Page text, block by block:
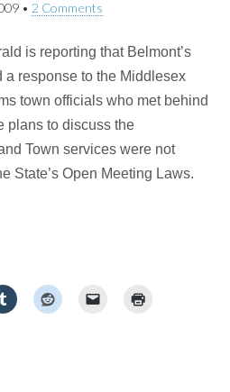
• 2 Comments
is reporting that Belmont’s
a response to the Middlesex
town officials who met behind
plans to discuss the
Town services were not
State’s Open Meeting Laws.